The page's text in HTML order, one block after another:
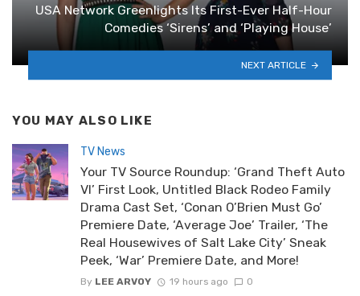
USA Network Greenlights Its First-Ever Half-Hour
Comedies ‘Sirens’ and ‘Playing House’
NEXT ARTICLE
YOU MAY ALSO LIKE
TV News
Your TV Source Roundup: ‘Grand Theft Auto
VI’ First Look, Untitled Black Rodeo Family
Drama Cast Set, ‘Conan O’Brien Must Go’
Premiere Date, ‘Average Joe’ Trailer, ‘The
Real Housewives of Salt Lake City’ Sneak
Peek, ‘War’ Premiere Date, and More!
By LEE ARVOY 19 hours ago 0